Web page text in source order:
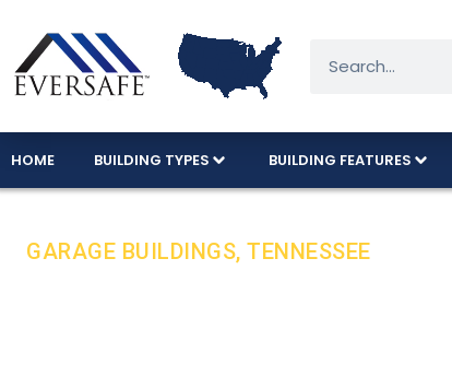
HOME BUILDING TYPES BUILDING FEATURES
GARAGE BUILDINGS, TENNESSEE